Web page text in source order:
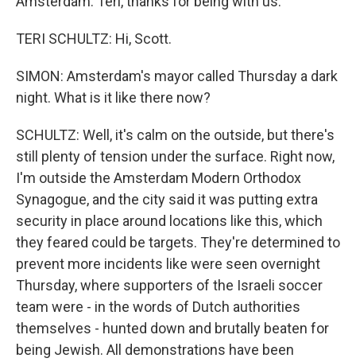
TERI SCHULTZ: Hi, Scott.
SIMON: Amsterdam's mayor called Thursday a dark
night. What is it like there now?
SCHULTZ: Well, it's calm on the outside, but there's
still plenty of tension under the surface. Right now,
I'm outside the Amsterdam Modern Orthodox
Synagogue, and the city said it was putting extra
security in place around locations like this, which
they feared could be targets. They're determined to
prevent more incidents like were seen overnight
Thursday, where supporters of the Israeli soccer
team were - in the words of Dutch authorities
themselves - hunted down and brutally beaten for
being Jewish. All demonstrations have been